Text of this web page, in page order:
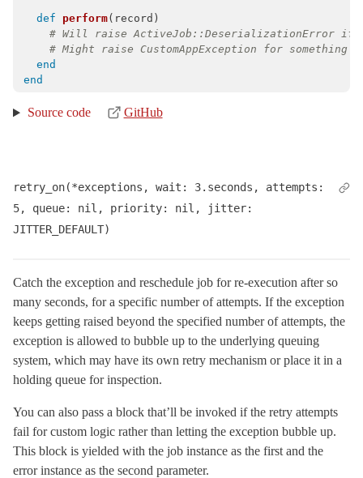
def perform( record )
# Will raise ActiveJob::DeserializationError if
# Might raise CustomAppException for something
end
end
Source code GitHub
retry_on(*exceptions, wait: 3.seconds, attempts:
5, queue: nil, priority: nil, jitter:
JITTER_DEFAULT)
Catch the exception and reschedule job for re-execution after so
many seconds, for a specific number of attempts. If the exception
keeps getting raised beyond the specified number of attempts, the
exception is allowed to bubble up to the underlying queuing
system, which may have its own retry mechanism or place it in a
holding queue for inspection.
You can also pass a block that’ll be invoked if the retry attempts
fail for custom logic rather than letting the exception bubble up.
This block is yielded with the job instance as the first and the
error instance as the second parameter.